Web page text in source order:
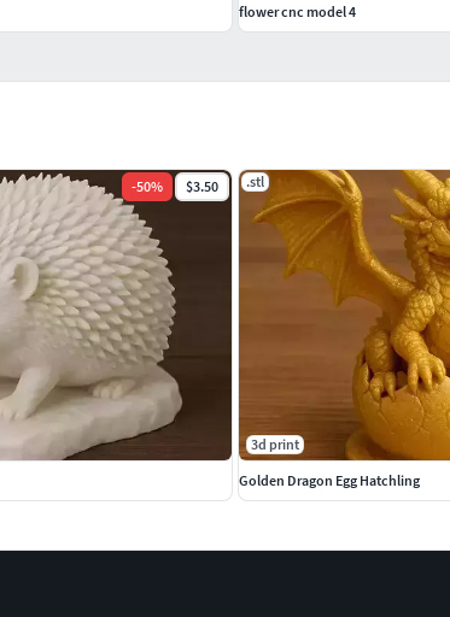
-50% $3.50 .stl
3d print
Golden Dragon Egg Hatchling
flower cnc model 4